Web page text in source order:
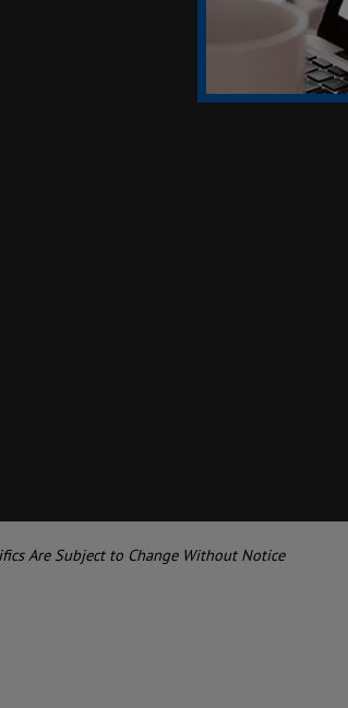
Are Subject to Change Without Notice